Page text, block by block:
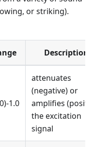
or striking).
Description
1.0
attenuates
(negative) or
amplifies
the excitation
signal